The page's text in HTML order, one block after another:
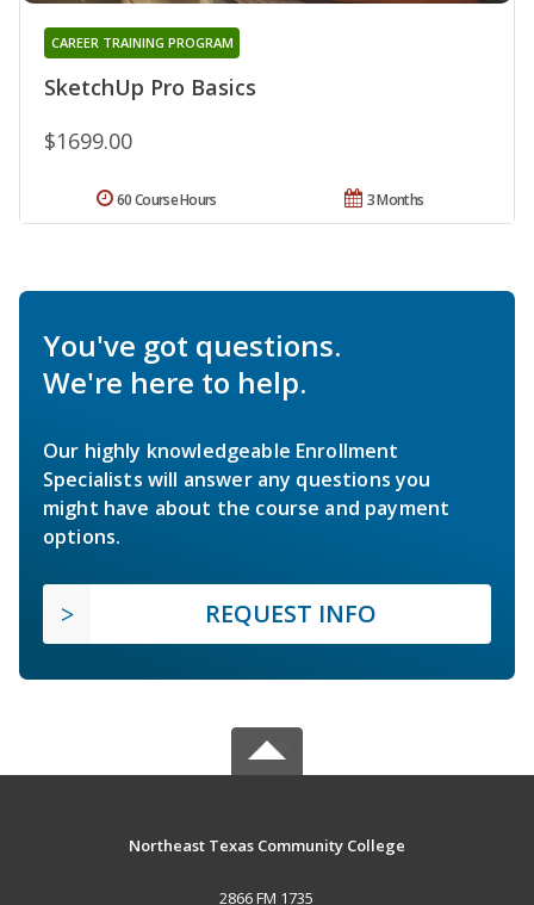
SketchUp Pro Basics
CAREER TRAINING PROGRAM
$1699.00
3 Months
60 Course Hours
You've got questions.
We're here to help.
Our highly knowledgeable Enrollment
Specialists will answer any questions you
might have about the course and payment
options.
REQUEST INFO
Northeast Texas Community College
2866 FM 1735